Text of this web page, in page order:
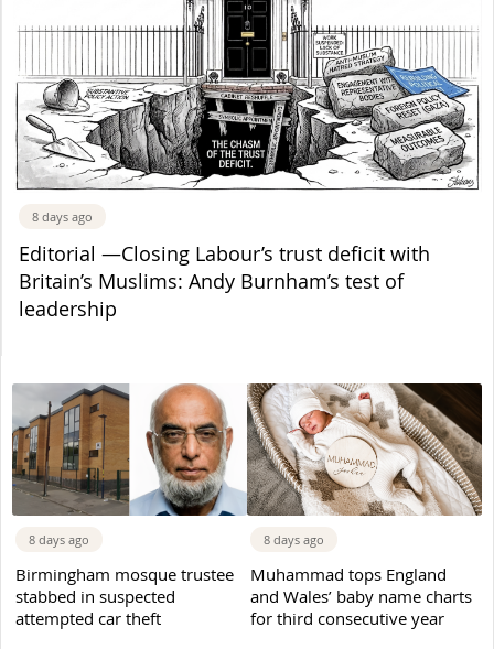
8 days ago
Editorial —Closing Labour’s trust deficit with
Britain’s Muslims: Andy Burnham’s test of
leadership
8 days ago
Birmingham mosque trustee
stabbed in suspected
attempted car theft
8 days ago
Muhammad tops England
and Wales’ baby name charts
for third consecutive year